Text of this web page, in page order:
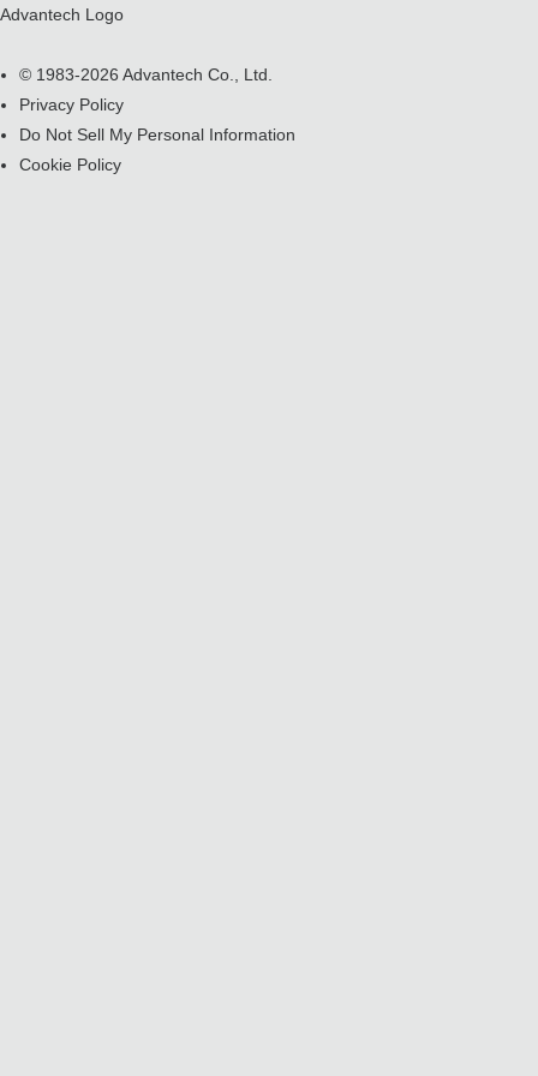
Advantech Logo
© 1983-2026 Advantech Co., Ltd.
Privacy Policy
Do Not Sell My Personal Information
Cookie Policy